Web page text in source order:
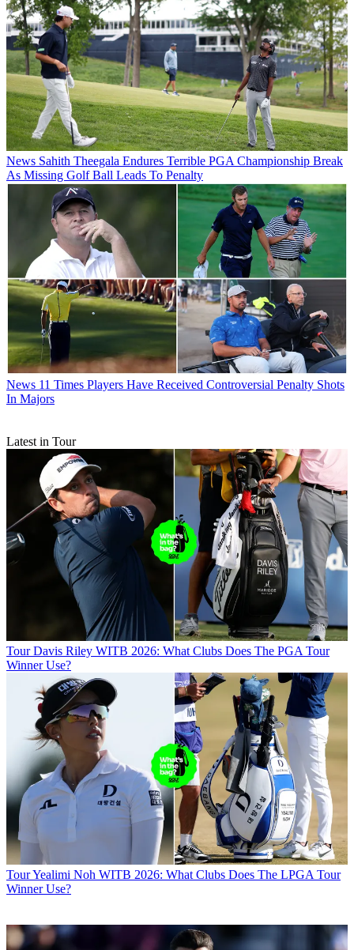
News Sahith Theegala Endures Terrible PGA Championship Break
As Missing Golf Ball Leads To Penalty
News 11 Times Players Have Received Controversial Penalty Shots
In Majors
Latest in Tour
Tour Davis Riley WITB 2026: What Clubs Does The PGA Tour
Winner Use?
TourYealimi Noh WITB 2026: What Clubs Does The LPGA Tour
Winner Use?